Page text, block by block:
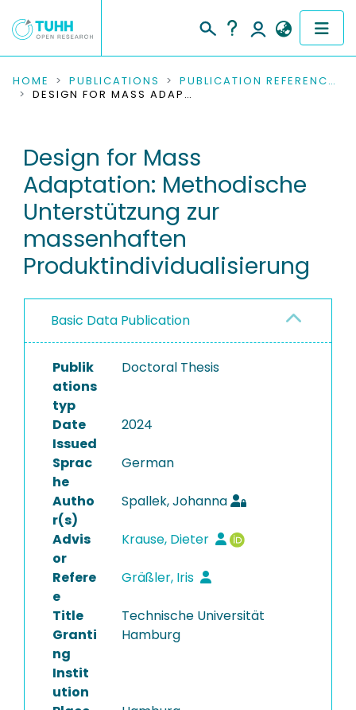
COMMUNITIES & COLLECTIONS
RESEARCH DATA
PEOPLE
INSTITUTIONS
PROJECTS
HOME PUBLICATIONS
PUBLICATION REFERENCES
DESIGN FOR MASS ADAPTATION: METHODISCHE UNTERSTÜTZUNG ZUR MASSENHAFTEN PRODUKTINDIVIDUALISIERUNG
Design for Mass
Adaptation: Methodische
Unterstützung zur
massenhaften
Produktindividualisierung
Basic Data Publication
Publik
ations
typ
Doctoral Thesis
Date
Issued
2024
Sprac
he
German
Autho
r(s)
Spallek, Johanna
Advis
or
Krause, Dieter
Refere
e
Gräßler, Iris
Title
Granti
ng
Instit
ution
Technische Universität
Hamburg